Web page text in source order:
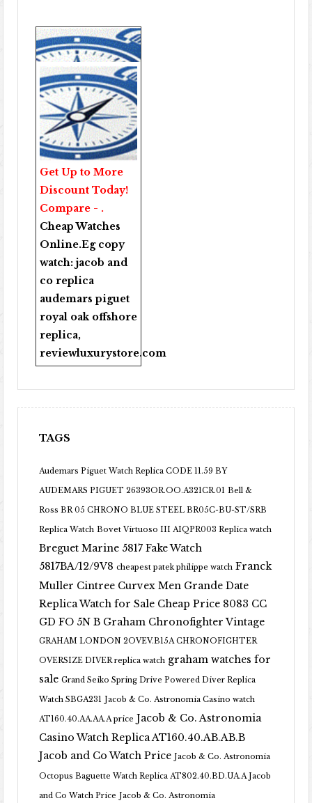
Get Up to More
Discount Today!
Compare - .
Cheap Watches
Online.Eg copy
watch:jacob and
co replica
audemars piguet
royal oak offshore
replica,
reviewluxurystore.com
TAGS
Audemars Piguet Watch Replica CODE 11.59 BY
AUDEMARS PIGUET 26393OR.OO.A321CR.01 Bell &
Ross BR 05 CHRONO BLUE STEEL BR05C-BU-ST/SRB
Replica Watch Bovet Virtuoso III AIQPR003 Replica watch
Breguet Marine 5817 Fake Watch
5817BA/12/9V8 cheapest patek philippe watch Franck
Muller Cintree Curvex Men Grande Date
Replica Watch for Sale Cheap Price 8083 CC
GD FO 5N B Graham Chronofighter Vintage
GRAHAM LONDON 2OVEV.B15A CHRONOFIGHTER
OVERSIZE DIVER replica watch graham watches for
sale Grand Seiko Spring Drive Powered Diver Replica
Watch SBGA231 Jacob & Co. Astronomia Casino watch
AT160.40.AA.AA.A price Jacob & Co. Astronomia
Casino Watch Replica AT160.40.AB.AB.B
Jacob and Co Watch Price Jacob & Co. Astronomia
Octopus Baguette Watch Replica AT802.40.BD.UA.A Jacob
and Co Watch Price Jacob & Co. Astronomia